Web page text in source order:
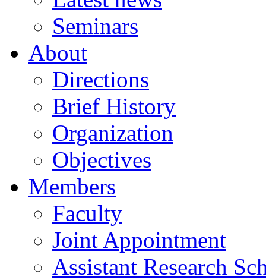
Seminars
About
Directions
Brief History
Organization
Objectives
Members
Faculty
Joint Appointment
Assistant Research